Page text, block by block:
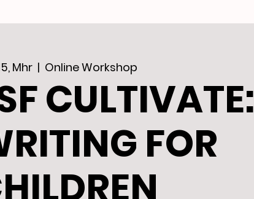
Mhr
  |
Online Workshop
CULTIVATE:
FOR